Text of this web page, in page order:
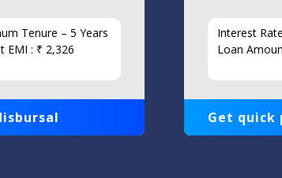
Tenure – 5 Years
EMI : ₹ 2,326
Interest
Loan
Get quick